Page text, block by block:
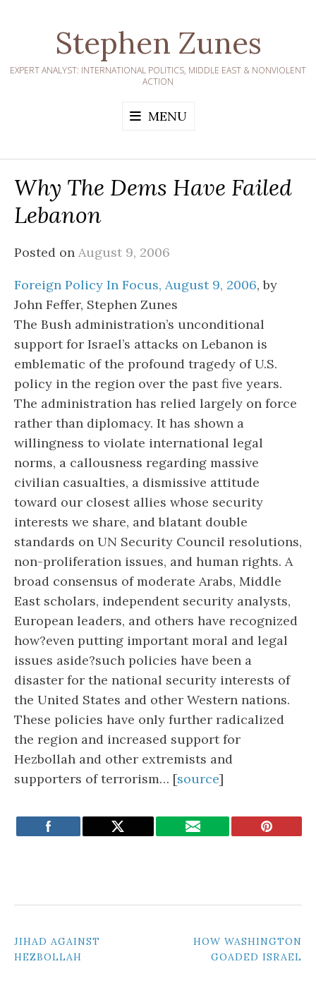
Stephen Zunes
EXPERT ANALYST: INTERNATIONAL POLITICS, MIDDLE EAST & NONVIOLENT
ACTION
MENU
Why The Dems Have Failed
Lebanon
Posted on August 9, 2006
Foreign Policy In Focus, August 9, 2006, by
John Feffer, Stephen Zunes
The Bush administration’s unconditional
support for Israel’s attacks on Lebanon is
emblematic of the profound tragedy of U.S.
policy in the region over the past five years.
The administration has relied largely on force
rather than diplomacy. It has shown a
willingness to violate international legal
norms, a callousness regarding massive
civilian casualties, a dismissive attitude
toward our closest allies whose security
interests we share, and blatant double
standards on UN Security Council resolutions,
non-proliferation issues, and human rights. A
broad consensus of moderate Arabs, Middle
East scholars, independent security analysts,
European leaders, and others have recognized
how?even putting important moral and legal
issues aside?such policies have been a
disaster for the national security interests of
the United States and other Western nations.
These policies have only further radicalized
the region and increased support for
Hezbollah and other extremists and
supporters of terrorism… [source]
POST
JIHAD AGAINST
HEZBOLLAH
HOW WASHINGTON
GOADED ISRAEL